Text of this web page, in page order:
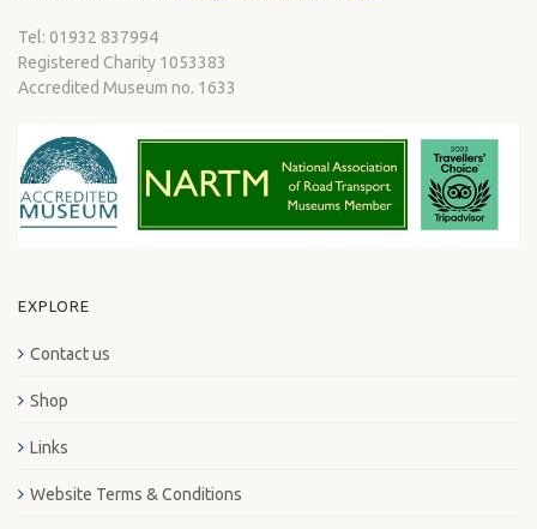
Tel: 01932 837994
Registered Charity 1053383
Accredited Museum no. 1633
EXPLORE
Contact us
Shop
Links
Website Terms & Conditions